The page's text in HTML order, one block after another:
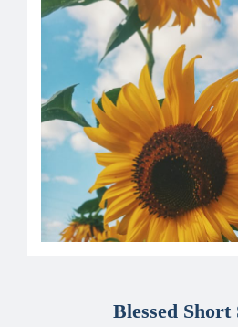
Blessed Short